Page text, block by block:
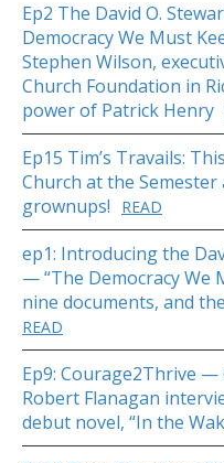
Ep2 The David O.
Democracy We Must
Stephen Wilson,
Church Foundation in
power of Patrick Henry
Ep15 Tim’s Travails:
Church at the
grownups!
READ
ep1: Introducing the
— “The Democracy We
nine documents, and
READ
Ep9: Courage2Thrive —
Robert Flanagan
debut novel, “In the